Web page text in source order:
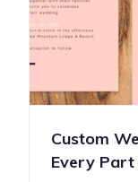
Custom
Every Part